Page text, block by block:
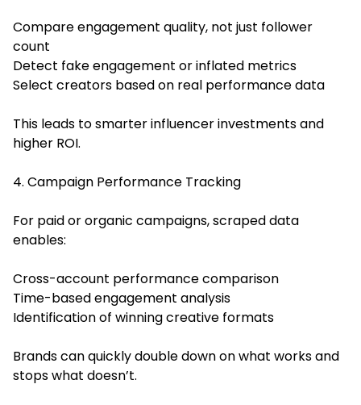
Compare engagement quality, not just follower
count
Detect fake engagement or inflated metrics
Select creators based on real performance data
This leads to smarter influencer investments and
higher ROI.
4. Campaign Performance Tracking
For paid or organic campaigns, scraped data
enables:
Cross-account performance comparison
Time-based engagement analysis
Identification of winning creative formats
Brands can quickly double down on what works and
stops what doesn’t.